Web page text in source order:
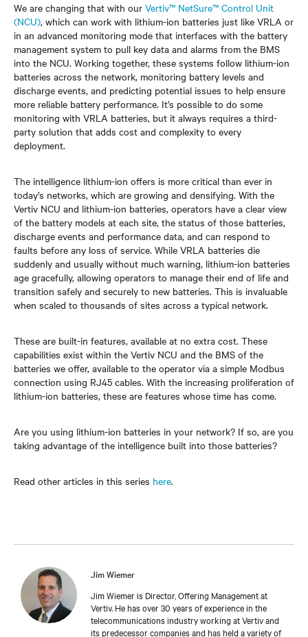
We are changing that with our Vertiv™ NetSure™ Control Unit
(NCU), which can work with lithium-ion batteries just like VRLA or
in an advanced monitoring mode that interfaces with the battery
management system to pull key data and alarms from the BMS
into the NCU. Working together, these systems follow lithium-ion
batteries across the network, monitoring battery levels and
discharge events, and predicting potential issues to help ensure
more reliable battery performance. It’s possible to do some
monitoring with VRLA batteries, but it always requires a third-
party solution that adds cost and complexity to every
deployment.
The intelligence lithium-ion offers is more critical than ever in
today’s networks, which are growing and densifying. With the
Vertiv NCU and lithium-ion batteries, operators have a clear view
of the battery models at each site, the status of those batteries,
discharge events and performance data, and can respond to
faults before any loss of service. While VRLA batteries die
suddenly and usually without much warning, lithium-ion batteries
age gracefully, allowing operators to manage their end of life and
transition safely and securely to new batteries. This is invaluable
when scaled to thousands of sites across a typical network.
These are built-in features, available at no extra cost. These
capabilities exist within the Vertiv NCU and the BMS of the
batteries we offer, available to the operator via a simple Modbus
connection using RJ45 cables. With the increasing proliferation of
lithium-ion batteries, these are features whose time has come.
Are you using lithium-ion batteries in your network? If so, are you
taking advantage of the intelligence built into those batteries?
Read other articles in this series here.
Jim Wiemer
Jim Wiemer is Director, Offering Management at
Vertiv. He has over 30 years of experience in the
telecommunications industry working at Vertiv and
its predecessor companies and has held a variety of